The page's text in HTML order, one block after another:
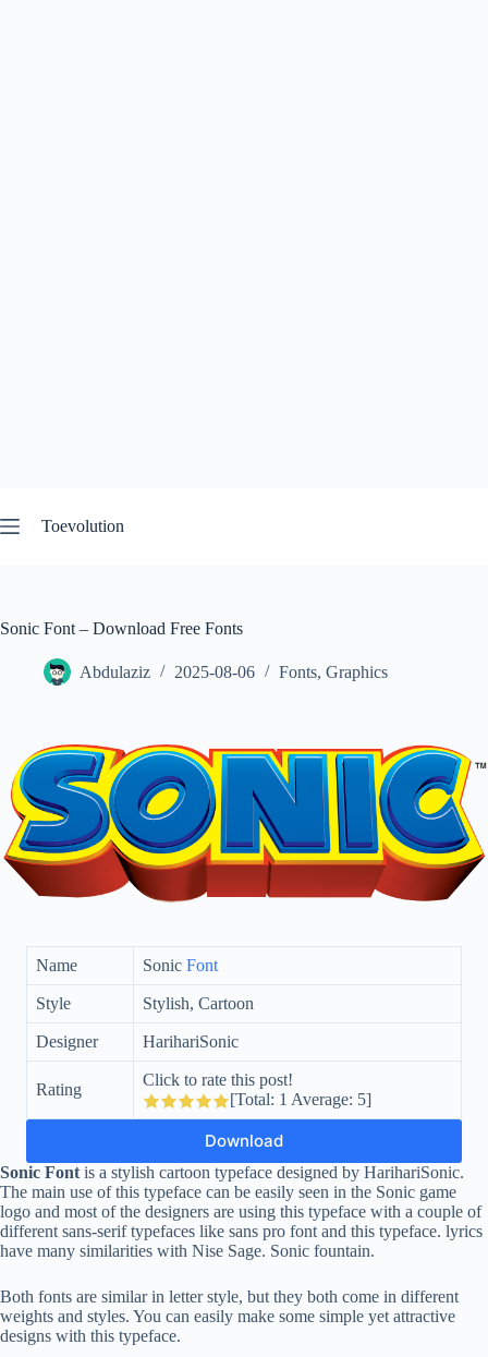
to
content
Toevolution
Sonic Font – Download Free Fonts
Abdulaziz 2025-08-06 Fonts, Graphics
Name Sonic Font
Style Stylish, Cartoon
Designer HarihariSonic
Rating
Click to rate this post!
[Total: 1 Average: 5]
Download
Sonic Font is a stylish cartoon typeface designed by HarihariSonic.
The main use of this typeface can be easily seen in the Sonic game
logo and most of the designers are using this typeface with a couple of
different sans-serif typefaces like sans pro font and this typeface. lyrics
have many similarities with Nise Sage. Sonic fountain.
Both fonts are similar in letter style, but they both come in different
weights and styles. You can easily make some simple yet attractive
designs with this typeface.